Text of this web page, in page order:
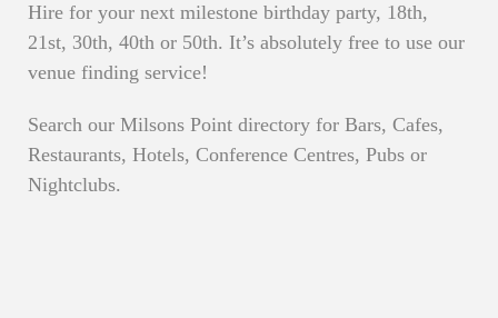
Hire for your next milestone birthday party, 18th,
21st, 30th, 40th or 50th. It’s absolutely free to use our
venue finding service!
Search our Milsons Point directory for Bars, Cafes,
Restaurants, Hotels, Conference Centres, Pubs or
Nightclubs.